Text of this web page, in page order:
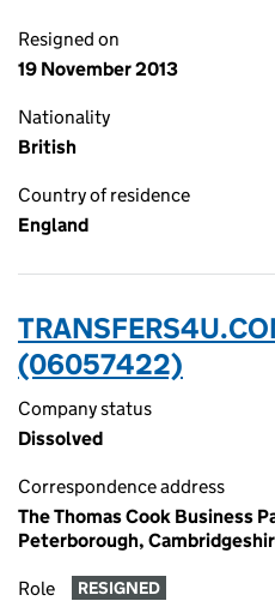
Resigned on
19 November 2013
Nationality
British
Country of residence
England
(06057422)
Company status
Dissolved
Correspondence address
The Thomas Cook Business
Peterborough,
Role RESIGNED